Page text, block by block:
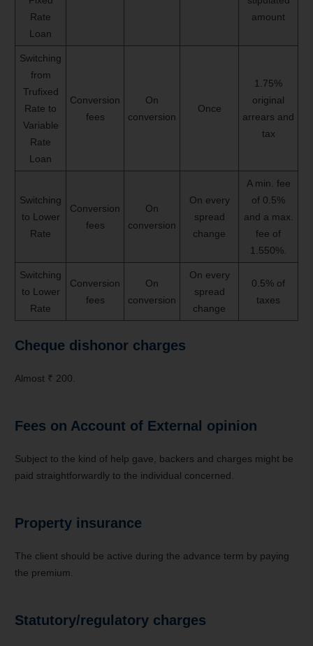
Rate
Loan
amount
Switching
from
Trufixed
Rate to
Variable
Rate
Loan
Conversion
fees
On
conversion
Once
1.75%
original
arrears and
tax
Switching
to Lower
Rate
Conversion
fees
On
conversion
On every
spread
change
A min. fee
of 0.5%
and a max.
fee of
1.550%.
Switching
to Lower
Rate
Conversion
fees
On
conversion
On every
spread
change
0.5% of
taxes
Cheque dishonor charges
Almost ₹ 200.
Fees on Account of External opinion
Subject to the kind of help gave, backers and charges might be
paid straightforwardly to the individual concerned.
Property insurance
The client should be active during the advance term by paying
the premium.
Statutory/regulatory charges